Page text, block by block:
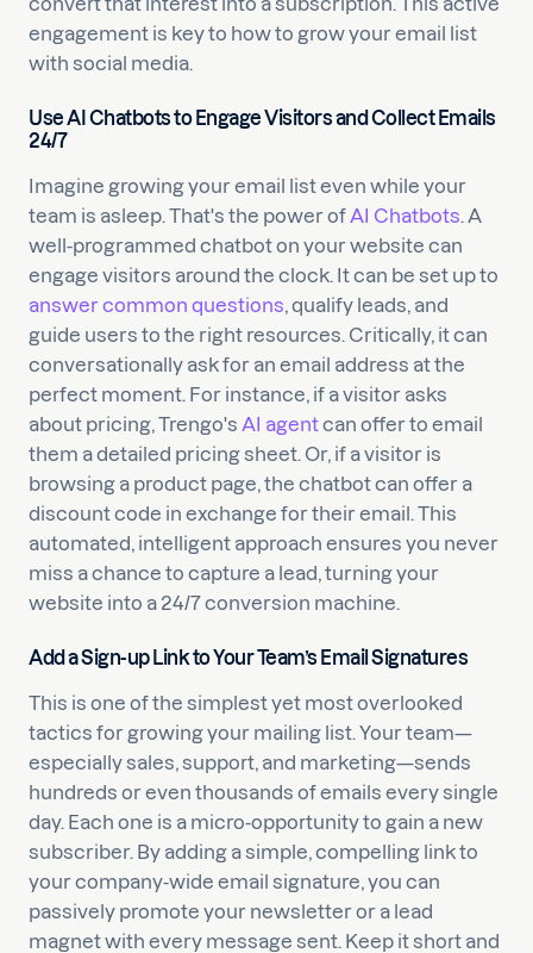
engagement is key to how to grow your email list
with social media.
Use AI Chatbots to Engage Visitors and Collect Emails
24/7
Imagine growing your email list even while your
team is asleep. That's the power of AI Chatbots. A
well-programmed chatbot on your website can
engage visitors around the clock. It can be set up to
answer common questions, qualify leads, and
guide users to the right resources. Critically, it can
conversationally ask for an email address at the
perfect moment. For instance, if a visitor asks
about pricing, Trengo's AI agentcan offer to email
them a detailed pricing sheet. Or, if a visitor is
browsing a product page, the chatbot can offer a
discount code in exchange for their email. This
automated, intelligent approach ensures you never
miss a chance to capture a lead, turning your
website into a 24/7 conversion machine.
Add a Sign-up Link to Your Team’s Email Signatures
This is one of the simplest yet most overlooked
tactics for growing your mailing list. Your team—
especially sales, support, and marketing—sends
hundreds or even thousands of emails every single
day. Each one is a micro-opportunity to gain a new
subscriber. By adding a simple, compelling link to
your company-wide email signature, you can
passively promote your newsletter or a lead
magnet with every message sent. Keep it short and